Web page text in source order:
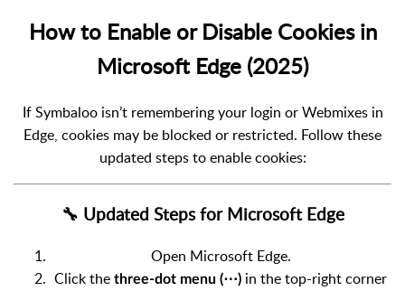
How to Enable or Disable Cookies in
Microsoft Edge (2025)
If Symbaloo isn’t remembering your login or Webmixes in
Edge, cookies may be blocked or restricted. Follow these
updated steps to enable cookies:
🔧 Updated Steps for Microsoft Edge
Open Microsoft Edge.
Click the three-dot menu (⋯) in the top-right corner